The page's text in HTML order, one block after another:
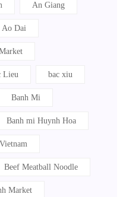
An Giang
Ao Dai
Lieu bac xiu
Banh Mi
Banh mi Huynh Hoa
Beef Meatball Noodle
Market